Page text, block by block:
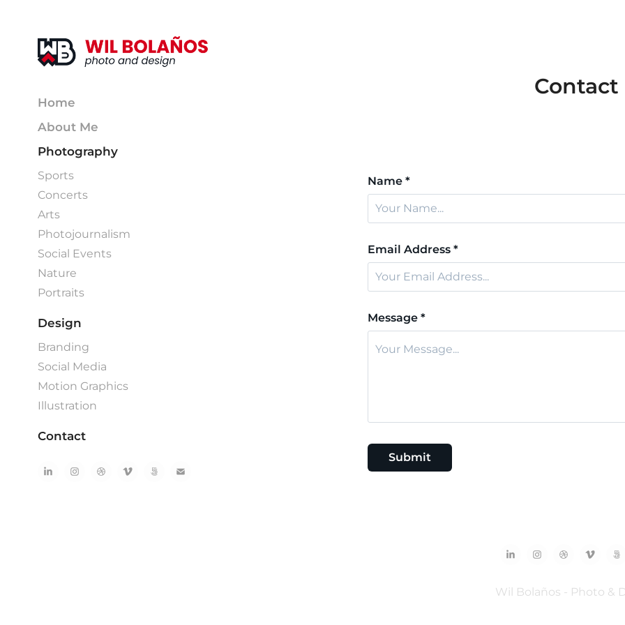
Home
About Me
Photography
Sports
Concerts
Arts
Photojournalism
Social Events
Nature
Portraits
Design
Branding
Social Media
Motion Graphics
Illustration
Contact
Contact
Name *
Email Address *
Message *
Submit
Wil Bolaños - Photo &